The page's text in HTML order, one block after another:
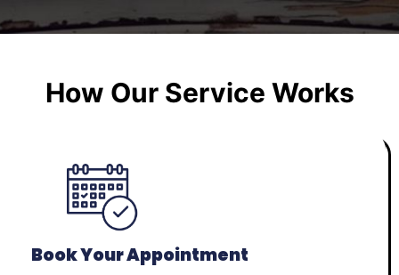
How Our Service Works
Book Your Appointment